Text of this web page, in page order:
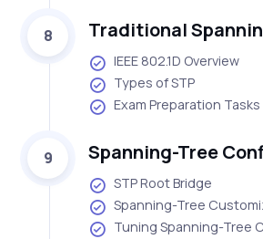
8 Traditional
IEEE 802.1D Overview
Types of STP
Exam Preparation Tasks
9 Spanning-Tree
STP Root Bridge
Spanning-Tree
Tuning Spanning-Tree